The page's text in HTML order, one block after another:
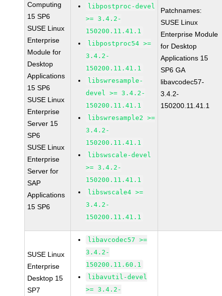
Computing
15 SP6
SUSE Linux
Enterprise
Module for
Desktop
Applications
15 SP6
SUSE Linux
Enterprise
Server 15
SP6
SUSE Linux
Enterprise
Server for
SAP
Applications
15 SP6
libpostproc-devel
>= 3.4.2-
150200.11.41.1
libpostproc54 >=
3.4.2-
150200.11.41.1
libswresample-
devel >= 3.4.2-
150200.11.41.1
libswresample2 >=
3.4.2-
150200.11.41.1
libswscale-devel
>= 3.4.2-
150200.11.41.1
libswscale4 >=
3.4.2-
150200.11.41.1
Patchnames:
SUSE Linux
Enterprise Module
for Desktop
Applications 15
SP6 GA
libavcodec57-
3.4.2-
150200.11.41.1
SUSE Linux
Enterprise
Desktop 15
SP7
libavcodec57 >=
3.4.2-
150200.11.60.1
libavutil-devel
>= 3.4.2-